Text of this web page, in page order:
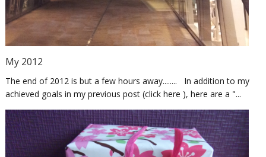
My 2012
The end of 2012 is but a few hours away........ In addition to my
achieved goals in my previous post (click here ), here are a "...